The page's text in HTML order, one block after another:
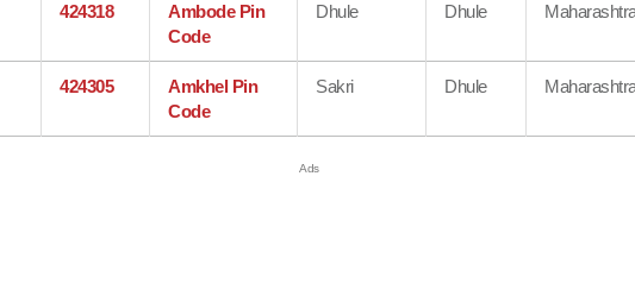
424318
Ambode Pin
Code
Dhule Dhule
424305
Amkhel Pin
Code
Sakri Dhule